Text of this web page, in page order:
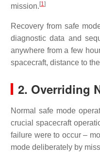
mission. [1]
Recovery from safe
diagnostic data and
anywhere from a few
spacecraft, distance to
2. Overriding
Normal safe mode
crucial spacecraft
failure were to occur –
mode deliberately by